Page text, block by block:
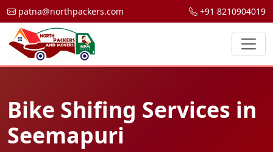
patna@northpackers.com +91 8210904019
Bike Shifing Services in
Seemapuri